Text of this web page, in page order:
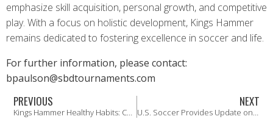
emphasize skill acquisition, personal growth, and competitive
play. With a focus on holistic development, Kings Hammer
remains dedicated to fostering excellence in soccer and life.
For further information, please contact:
bpaulson@sbdtournaments.com
PREVIOUS
Kings Hammer Healthy Habits: Concussion Awareness
NEXT
U.S. Soccer Provides Update on the Path Forward for Player Registration